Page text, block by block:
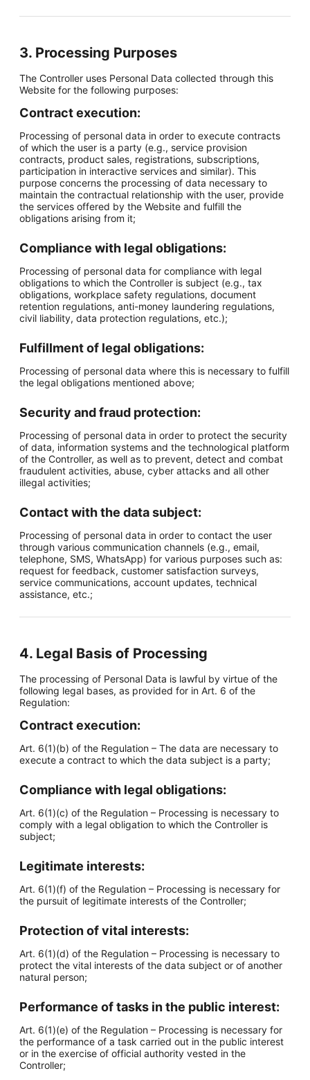
3. Processing Purposes
The Controller uses Personal Data collected through this
Website for the following purposes:
Contract execution:
Processing of personal data in order to execute contracts
of which the user is a party (e.g., service provision
contracts, product sales, registrations, subscriptions,
participation in interactive services and similar). This
purpose concerns the processing of data necessary to
maintain the contractual relationship with the user, provide
the services offered by the Website and fulfill the
obligations arising from it;
Compliance with legal obligations:
Processing of personal data for compliance with legal
obligations to which the Controller is subject (e.g., tax
obligations, workplace safety regulations, document
retention regulations, anti-money laundering regulations,
civil liability, data protection regulations, etc.);
Fulfillment of legal obligations:
Processing of personal data where this is necessary to fulfill
the legal obligations mentioned above;
Security and fraud protection:
Processing of personal data in order to protect the security
of data, information systems and the technological platform
of the Controller, as well as to prevent, detect and combat
fraudulent activities, abuse, cyber attacks and all other
illegal activities;
Contact with the data subject:
Processing of personal data in order to contact the user
through various communication channels (e.g., email,
telephone, SMS, WhatsApp) for various purposes such as:
request for feedback, customer satisfaction surveys,
service communications, account updates, technical
assistance, etc.;
4. Legal Basis of Processing
The processing of Personal Data is lawful by virtue of the
following legal bases, as provided for in Art. 6 of the
Regulation:
Contract execution:
Art. 6(1)(b) of the Regulation – The data are necessary to
execute a contract to which the data subject is a party;
Compliance with legal obligations:
Art. 6(1)(c) of the Regulation – Processing is necessary to
comply with a legal obligation to which the Controller is
subject;
Legitimate interests:
Art. 6(1)(f) of the Regulation – Processing is necessary for
the pursuit of legitimate interests of the Controller;
Protection of vital interests:
Art. 6(1)(d) of the Regulation – Processing is necessary to
protect the vital interests of the data subject or of another
natural person;
Performance of tasks in the public interest:
Art. 6(1)(e) of the Regulation – Processing is necessary for
the performance of a task carried out in the public interest
or in the exercise of official authority vested in the
Controller;